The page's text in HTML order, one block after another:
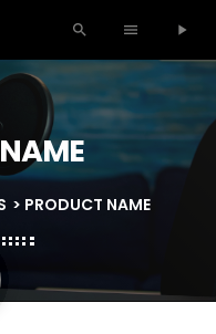
search menu play_arrow
> PRODUCT NAME